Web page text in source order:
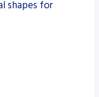
shapes for